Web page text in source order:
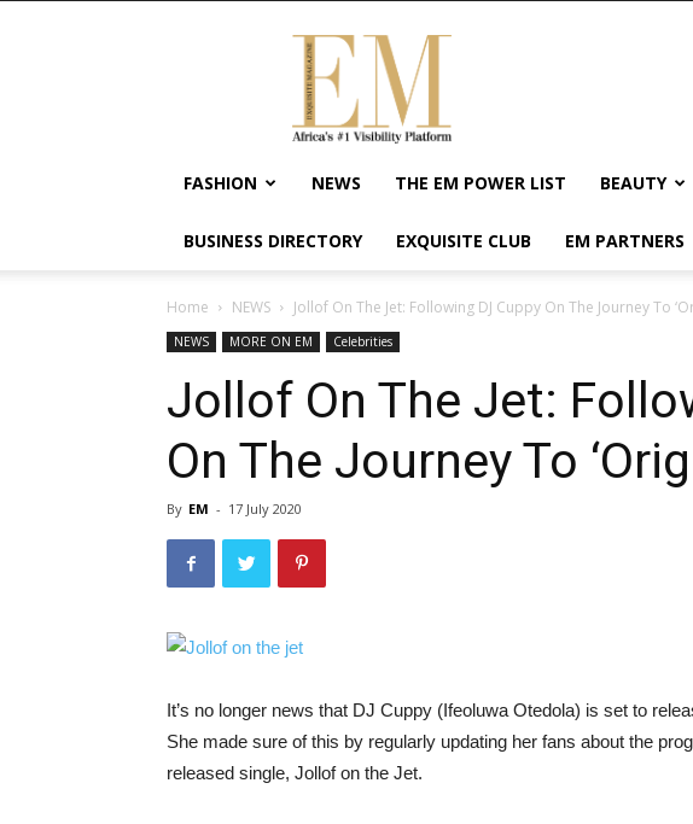
Exquisite
Magazine
Africa's
#1
Visibility
Wellness
Enterpreneurship
Empowerment
FASHION NEWS THE EM POWER LIST BEAUTY
BUSINESS DIRECTORY EXQUISITE CLUB EM PARTNERS
Home NEWS Jollof On The Jet: Following DJ Cuppy On The Journey To
NEWS MORE ON EM Celebrities
Jollof On The Jet:
On The Journey To
By EM - 17 July 2020
It’s no longer news that DJ Cuppy (Ifeoluwa Otedola) is set to
She made sure of this by regularly updating her fans about the
released single, Jollof on the Jet.